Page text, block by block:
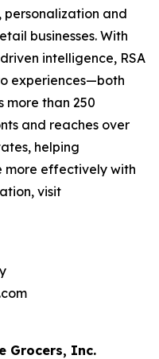
and
businesses. With
intelligence, RSA
experiences—both
more than 250
and reaches over
helping
more effectively with
visit
Grocers, Inc.